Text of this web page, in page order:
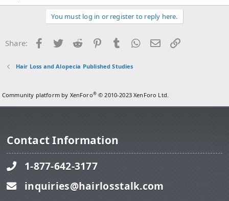
You must log in or register to reply here.
Share: Facebook
Twitter Reddit PinterestTumblr WhatsApp
Email
Hair Loss and Alopecia Published Studies
Community platform by XenForo® © 2010-2023 XenForo Ltd.
Contact Information
1-877-642-3177
inquiries@hairlosstalk.com